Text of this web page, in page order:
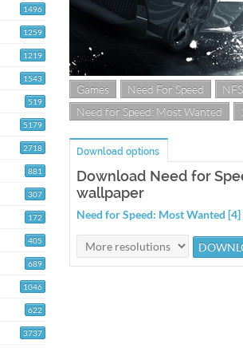
1496
1259
1219
1543
519
5179
2718
881
307
172
405
689
1046
622
3737
Games Need For Speed
NFS
Need for Speed: Most Wanted
Download options
Download Need for
wallpaper
Need for Speed: Most Wanted